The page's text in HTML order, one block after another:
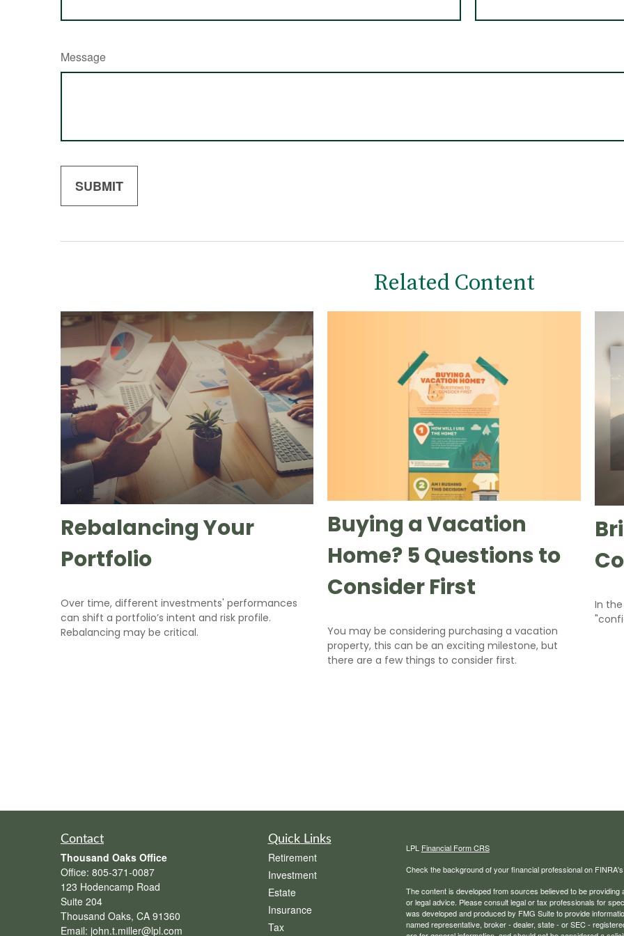
Message
Related Content
Rebalancing Your
Portfolio
Over time, different investments' performances
can shift a portfolio’s intent and risk profile.
Rebalancing may be critical.
Buying a Vacation
Home? 5 Questions to
Consider First
You may be considering purchasing a vacation
property, this can be an exciting milestone, but
there are a few things to consider first.
In
Contact
Thousand Oaks Office
Office: 805-371-0087
123 Hodencamp Road
Suite 204
Thousand Oaks, CA 91360
Email: john.t.miller@lpl.com
Quick Links
Retirement
Investment
Estate
Insurance
Tax
LPL Financial Form CRS
Check the background of your financial professional on
The content is developed from sources believed to be
or legal advice. Please consult legal or tax professionals for
was developed and produced by FMG Suite to provide
named representative, broker - dealer, state - or SEC -